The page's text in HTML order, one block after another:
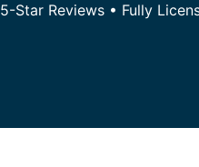
5-Star Reviews • Fully